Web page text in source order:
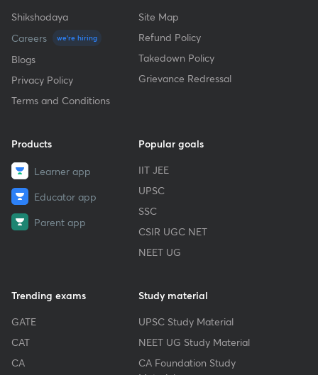
Shikshodaya
Careers
we're hiring
Blogs
Privacy Policy
Terms and Conditions
Site Map
Refund Policy
Takedown Policy
Grievance Redressal
Products
Learner app
Educator app
Parent app
Popular goals
IIT JEE
UPSC
SSC
CSIR UGC NET
NEET UG
Trending exams
GATE
CAT
CA
Study material
UPSC Study Material
NEET UG Study Material
CA Foundation Study